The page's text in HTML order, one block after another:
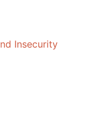
Insecurity